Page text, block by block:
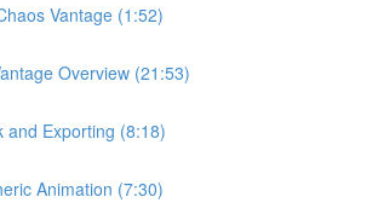
Vantage (1:52)
Overview (21:53)
and Exporting (8:18)
Animation (7:30)